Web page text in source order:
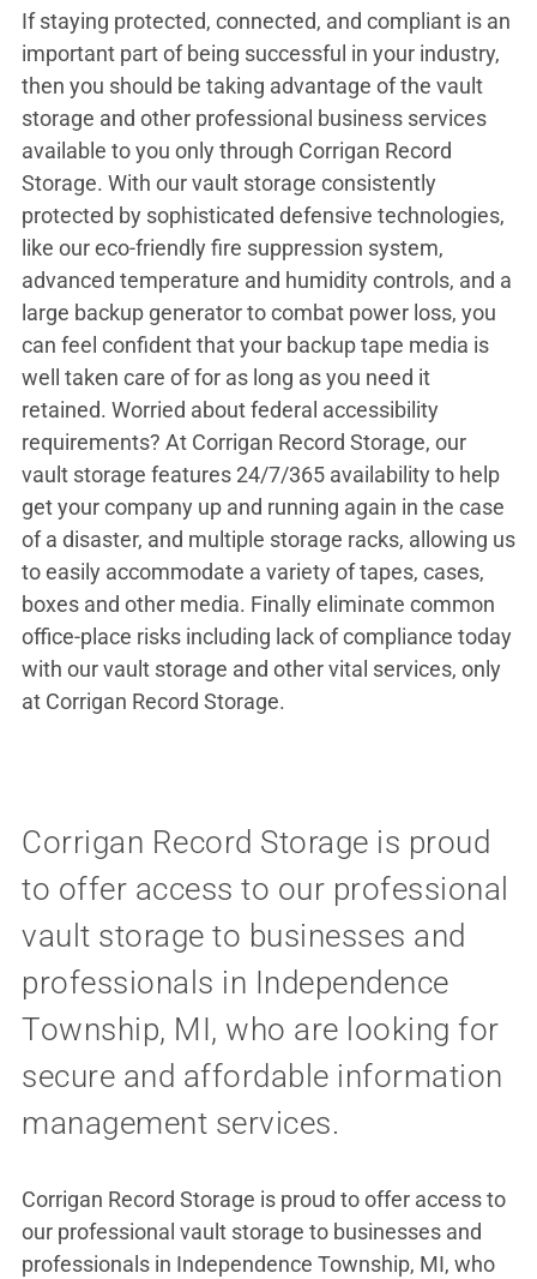
If staying protected, connected, and compliant is an
important part of being successful in your industry,
then you should be taking advantage of the vault
storage and other professional business services
available to you only through Corrigan Record
Storage. With our vault storage consistently
protected by sophisticated defensive technologies,
like our eco-friendly fire suppression system,
advanced temperature and humidity controls, and a
large backup generator to combat power loss, you
can feel confident that your backup tape media is
well taken care of for as long as you need it
retained. Worried about federal accessibility
requirements? At Corrigan Record Storage, our
vault storage features 24/7/365 availability to help
get your company up and running again in the case
of a disaster, and multiple storage racks, allowing us
to easily accommodate a variety of tapes, cases,
boxes and other media. Finally eliminate common
office-place risks including lack of compliance today
with our vault storage and other vital services, only
at Corrigan Record Storage.
Corrigan Record Storage is proud
to offer access to our professional
vault storage to businesses and
professionals in Independence
Township, MI, who are looking for
secure and affordable information
management services.
Corrigan Record Storage is proud to offer access to
our professional vault storage to businesses and
professionals in Independence Township, MI, who